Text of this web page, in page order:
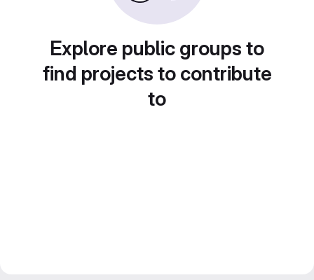
Explore public groups to
find projects to contribute
to